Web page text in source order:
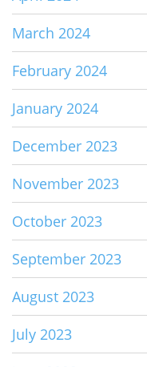
March 2024
February 2024
January 2024
December 2023
November 2023
October 2023
September 2023
August 2023
July 2023